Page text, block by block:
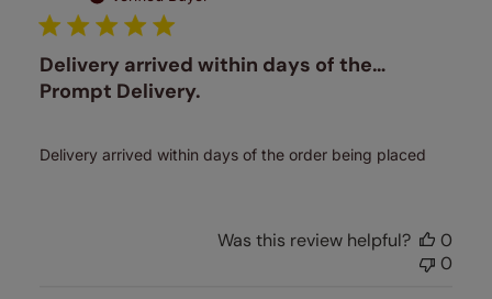
Delivery arrived within days of the…
Prompt Delivery.
Delivery arrived within days of the order being placed
Was this review helpful?
0
0